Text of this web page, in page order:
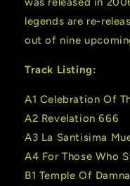
legends are re-
out of nine
Track Listing:
A1 Celebration Of
A2 Revelation 666
A3 La Santisima
A4 For Those Who
B1 Temple Of